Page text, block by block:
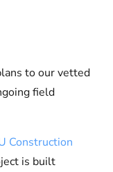
to our vetted
field
Construction
is built